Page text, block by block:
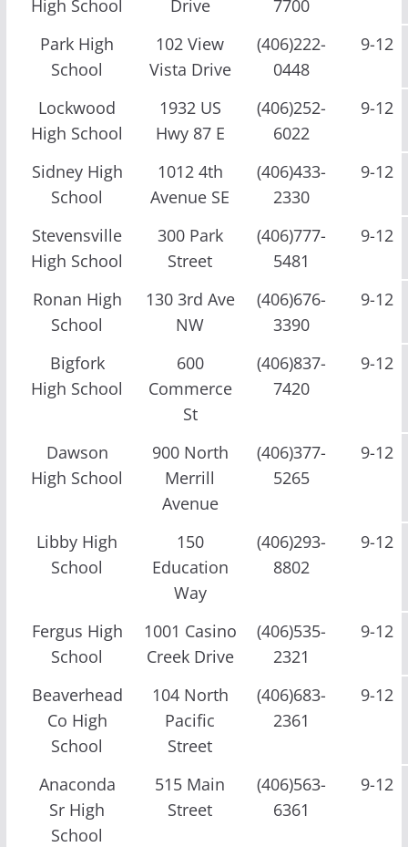
High School Drive
7700
Park High
School
102 View
Vista Drive
(406)222-
0448
9-12
Lockwood
High School
1932 US
Hwy 87 E
(406)252-
6022
9-12
Sidney High
School
1012 4th
Avenue SE
(406)433-
2330
9-12
Stevensville
High School
300 Park
Street
(406)777-
5481
9-12
Ronan High
School
130 3rd Ave
NW
(406)676-
3390
9-12
Bigfork
High School
600
Commerce
St
(406)837-
7420
9-12
Dawson
High School
900 North
Merrill
Avenue
(406)377-
5265
9-12
Libby High
School
150
Education
Way
(406)293-
8802
9-12
Fergus High
School
1001 Casino
Creek Drive
(406)535-
2321
9-12
Beaverhead
Co High
School
104 North
Pacific
Street
(406)683-
2361
9-12
Anaconda
Sr High
School
515 Main
Street
(406)563-
6361
9-12